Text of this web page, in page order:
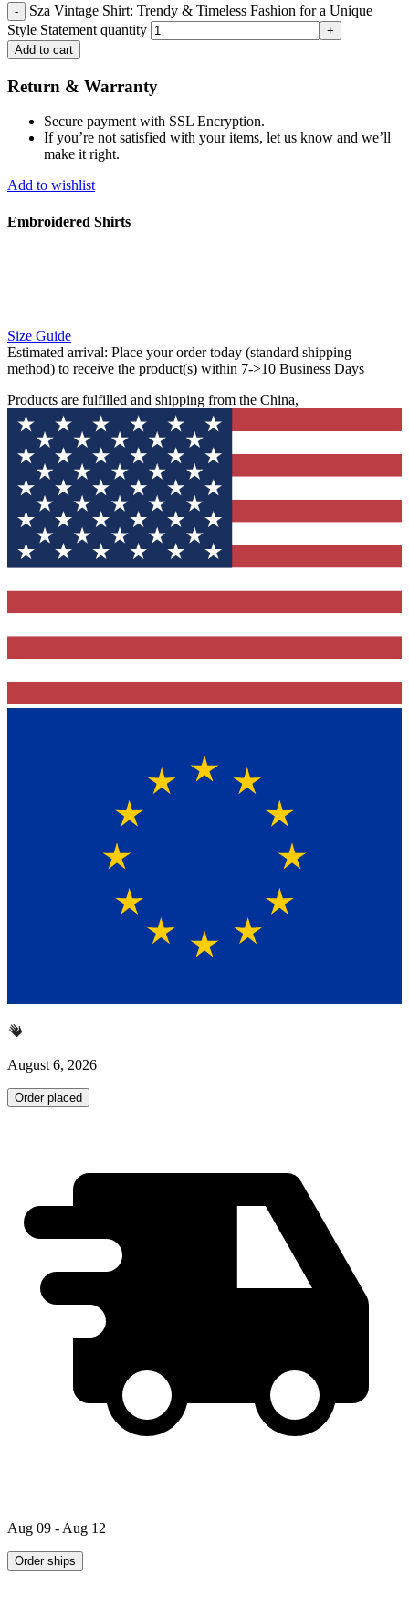
Sza Vintage Shirt: Trendy & Timeless Fashion for a Unique
Style Statement quantity
Add to cart
Return & Warranty
Secure payment with SSL Encryption.
If you’re not satisfied with your items, let us know and we’ll
make it right.
Add to wishlist
Embroidered Shirts
Size Guide
Estimated arrival: Place your order today (standard shipping
method) to receive the product(s) within 7->10 Business Days
Products are fulfilled and shipping from the China,
August 6, 2026
Order placed
Aug 09 - Aug 12
Order ships